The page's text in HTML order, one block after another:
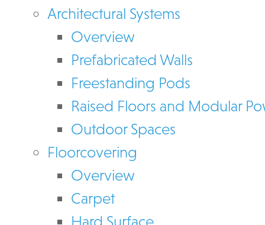
Architectural Systems
Overview
Prefabricated Walls
Freestanding Pods
Raised Floors and Modular
Outdoor Spaces
Floorcovering
Overview
Carpet
Hard Surface